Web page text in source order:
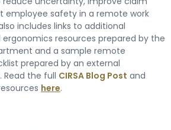
employee safety in a remote work
includes links to additional
resources prepared by the
and a sample remote
prepared by an external
the full CIRSA Blog Post and
here.